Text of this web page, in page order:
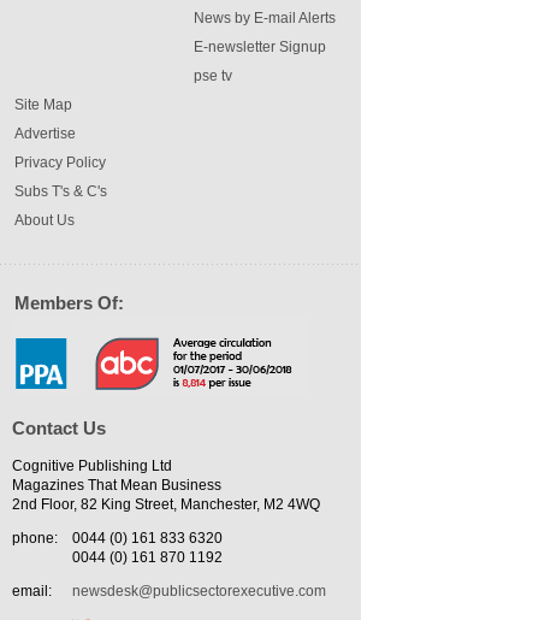
News by E-mail Alerts
E-newsletter Signup
pse tv
Site Map
Advertise
Privacy Policy
Subs T's & C's
About Us
Members Of:
Contact Us
Cognitive Publishing Ltd
Magazines That Mean Business
2nd Floor, 82 King Street, Manchester, M2 4WQ
phone:
0044 (0) 161 833 6320
0044 (0) 161 870 1192
email:
newsdesk@publicsectorexecutive.com